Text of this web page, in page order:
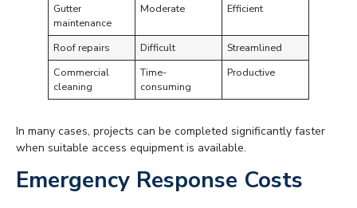
Gutter
maintenance
Moderate Efficient
Roof repairs Difficult
Streamlined
Commercial
cleaning
Time-
consuming
Productive
In many cases, projects can be completed significantly faster
when suitable access equipment is available.
Emergency Response Costs